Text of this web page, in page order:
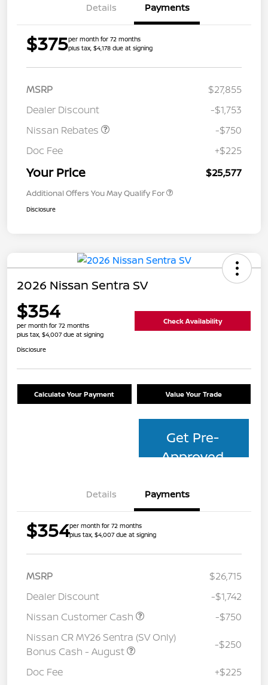
Details Payments
$375per month for 72 months
plus tax, $4,178 due at signing
MSRP
$27,855
Dealer Discount
-$1,753
Nissan Rebates
-$750
Doc Fee
+$225
Your Price $25,577
Additional Offers You May Qualify For
Disclosure
2026 Nissan Sentra SV
$354
per month for 72 months
plus tax, $4,007 due at signing
Check Availability
Disclosure
Calculate Your Payment Value Your Trade
Get Pre-
Approved
Details Payments
$354per month for 72 months
plus tax, $4,007 due at signing
MSRP
$26,715
Dealer Discount
-$1,742
Nissan Customer Cash
-$750
Nissan CR MY26 Sentra (SV Only)
Bonus Cash - August
-$250
Doc Fee +$225